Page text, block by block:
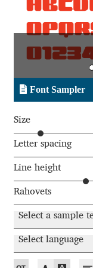
Aaron Bell
Aaron D. Chand
Adam Jagosz
Adam Twardoch
Adelina
Adi Floyde
Adrian Frutiger
Font Sampler
Size
Letter spacing
Line height
Rahovets
Select a sample
Select language